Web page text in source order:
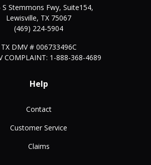
S Stemmons Fwy, Suite154,
Lewisville, TX 75067
(469) 224-5904
TX DMV # 006733496C
COMPLAINT: 1-888-368-4689
Help
Contact
Customer Service
Claims